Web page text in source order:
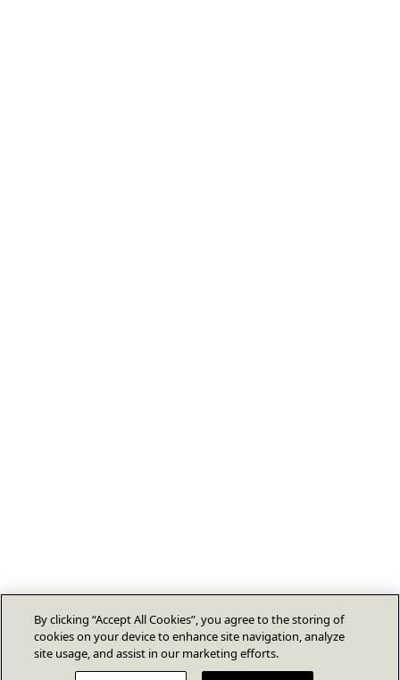
By clicking “Accept All Cookies”, you agree to the storing of
cookies on your device to enhance site navigation, analyze
site usage, and assist in our marketing efforts.